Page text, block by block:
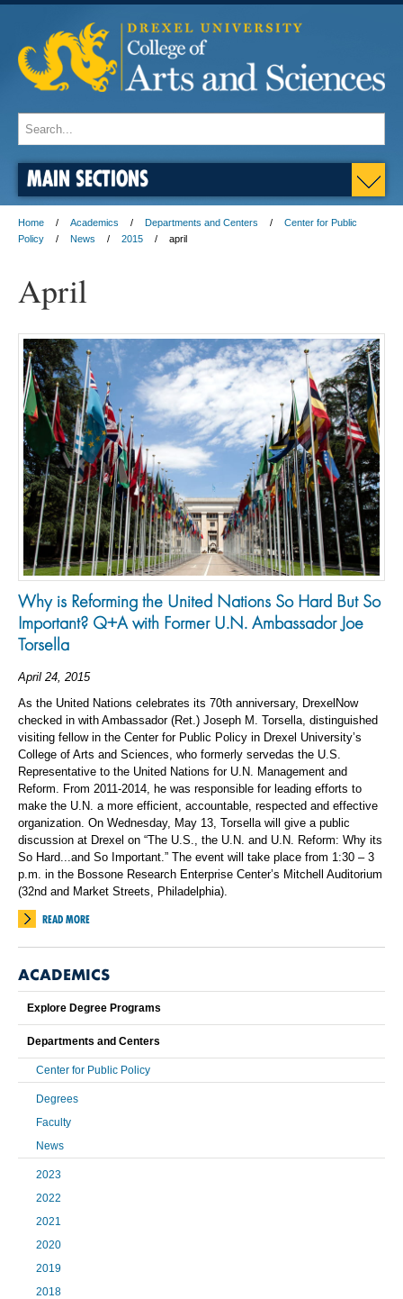
MAIN SECTIONS
Home Academics Departments and Centers
Center for Public
Policy
News 2015 april
April
Why is Reforming the United Nations So Hard But So
Important? Q+A with Former U.N. Ambassador Joe
Torsella
April 24, 2015
As the United Nations celebrates its 70th anniversary, DrexelNow
checked in with Ambassador (Ret.) Joseph M. Torsella, distinguished
visiting fellow in the Center for Public Policy in Drexel University’s
College of Arts and Sciences, who formerly servedas the U.S.
Representative to the United Nations for U.N. Management and
Reform. From 2011-2014, he was responsible for leading efforts to
make the U.N. a more efficient, accountable, respected and effective
organization. On Wednesday, May 13, Torsella will give a public
discussion at Drexel on “The U.S., the U.N. and U.N. Reform: Why its
So Hard...and So Important.” The event will take place from 1:30 – 3
p.m. in the Bossone Research Enterprise Center’s Mitchell Auditorium
(32nd and Market Streets, Philadelphia).
READ MORE
ACADEMICS
Explore Degree Programs
Departments and Centers
Center for Public Policy
Degrees
Faculty
News
2023
2022
2021
2020
2019
2018